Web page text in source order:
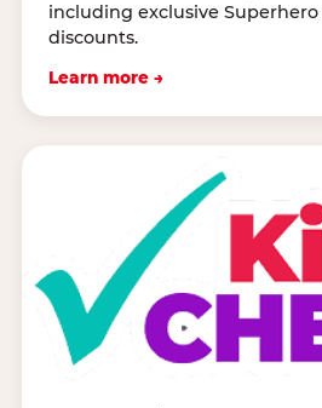
including exclusive
discounts.
Learn more →